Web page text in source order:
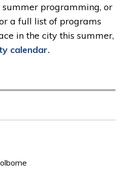
programming, or
a full list of programs
in the city this summer,
calendar.